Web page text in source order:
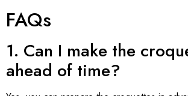
FAQs
1. Can I make the
ahead of time?